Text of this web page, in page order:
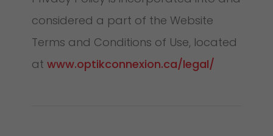
considered a part of the Website
Terms and Conditions of Use, located
atwww.optikconnexion.ca/legal/